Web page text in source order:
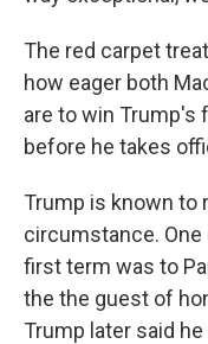
The red carpet
how eager both
are to win Trump's
before he takes
Trump is known to
circumstance.
first term was to
the the guest of
Trump later said